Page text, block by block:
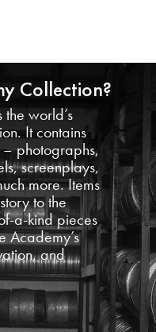
Collection?
world’s
It contains
– photographs,
screenplays,
more. Items
to the
a-kind pieces
Academy’s
and